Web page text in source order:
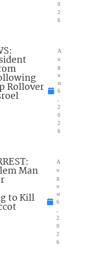
0
2
6
Rollover
A
u
g
u
st
6
2
0
2
6
Man
to Kill
A
u
g
u
st
6
2
0
2
6